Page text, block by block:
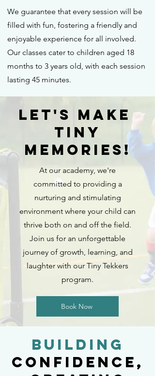
We guarantee that every session will be
filled with fun, fostering a friendly and
enjoyable experience for all involved.
Our classes cater to children aged 18
months to 3 years old, with each session
lasting 45 minutes.
Let's Make
Tiny
Memories!
At our academy, we're
committed to providing a
nurturing and stimulating
environment where your child can
thrive both on and off the field.
Join us for an unforgettable
journey of growth, learning, and
laughter with our Tiny Tekkers
program.
Book Now
Building
Confidence,